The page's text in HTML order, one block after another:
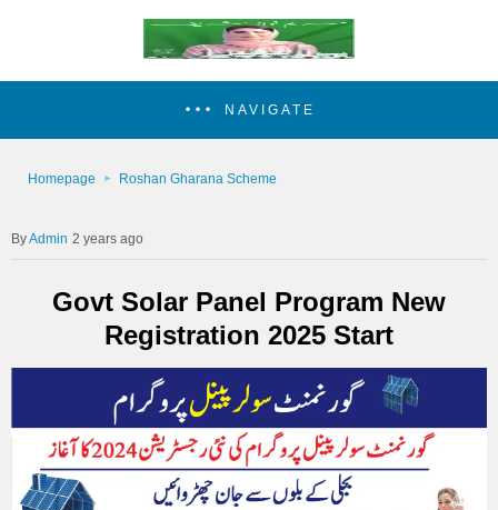
NAVIGATE
Homepage Roshan Gharana Scheme
Admin 2 years ago
Govt Solar Panel Program New
Registration 2025 Start